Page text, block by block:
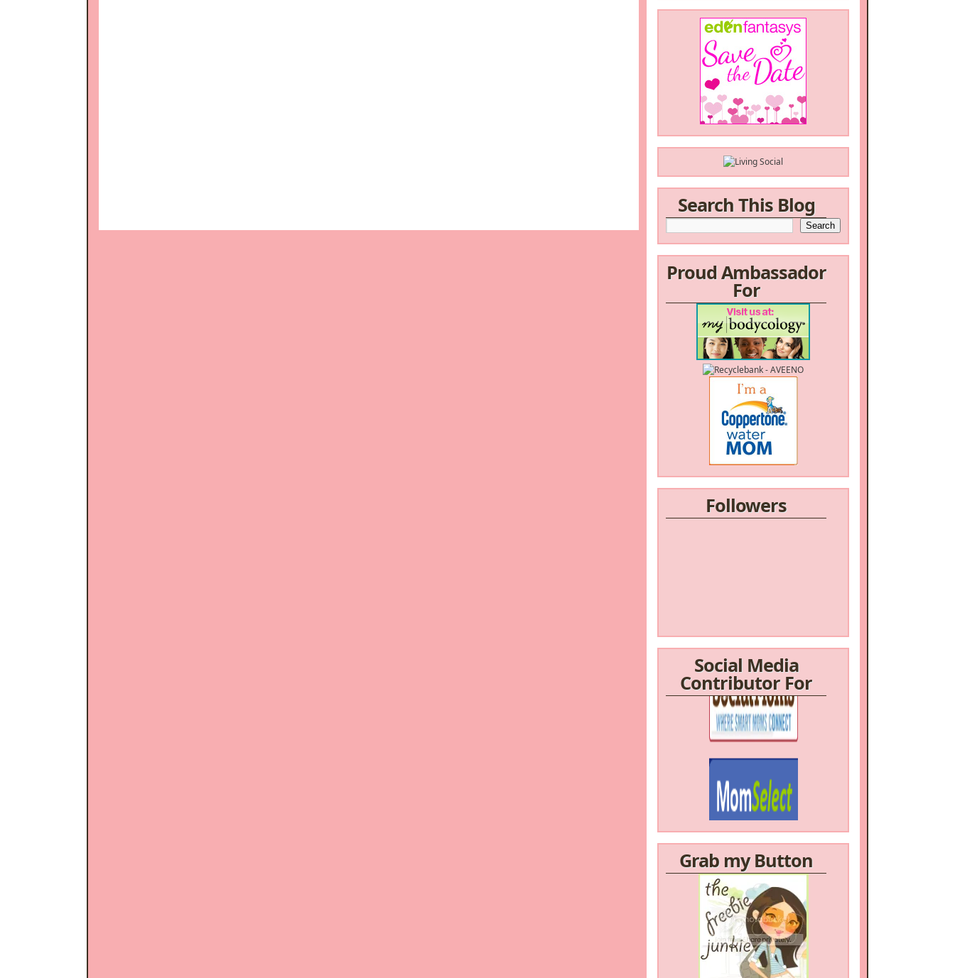
Search This Blog
Proud Ambassador
For
Followers
Social Media
Contributor For
/a>
Grab my Button